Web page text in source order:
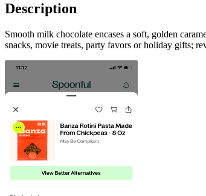
Description
Smooth milk chocolate encases a soft, golden
snacks, movie treats, party favors or holiday gifts;